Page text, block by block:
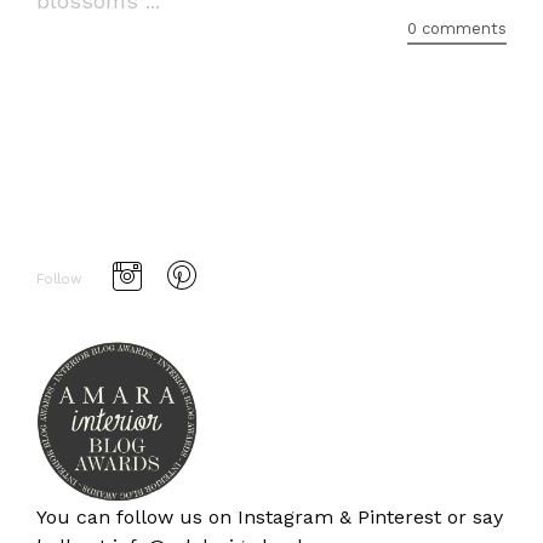
0 comments
Follow
You can follow us on Instagram & Pinterest or say